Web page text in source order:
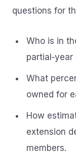
questions for
Who is in
What
owned for
How
extension
members.